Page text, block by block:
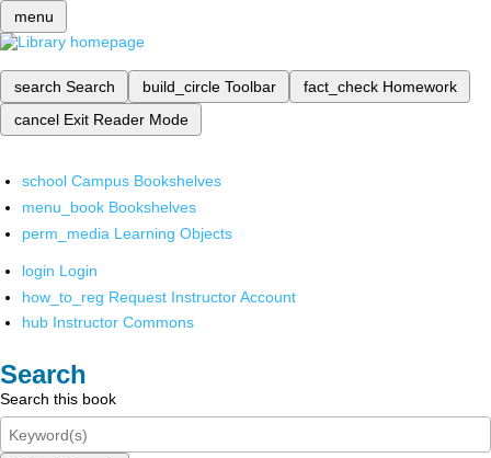
menu
search Search build_circle Toolbar fact_check Homework
cancel Exit Reader Mode
school Campus Bookshelves
menu_book Bookshelves
perm_media Learning Objects
login Login
how_to_reg Request Instructor Account
hub Instructor Commons
Search
Search this book